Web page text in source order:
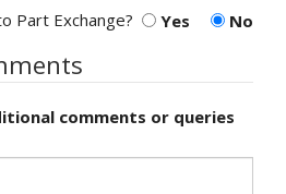
Yes No
Part Exchange?
comments or queries